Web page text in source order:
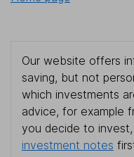
Our website offers
saving, but not
which investments
advice, for example
you decide to
investment notes